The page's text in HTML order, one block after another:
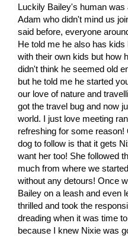
Luckily Bailey's human
Adam who didn't mind us
said before, everyone
He told me he also has
with their own kids but how
didn't think he seemed old
but he told me he started
our love of nature and
got the travel bug and now
world. I just love meeting
refreshing for some reason!
dog to follow is that it gets
want her too! She followed
much from where we
without any detours! Once
Bailey on a leash and even
thrilled and took the
dreading when it was time
because I knew Nixie was